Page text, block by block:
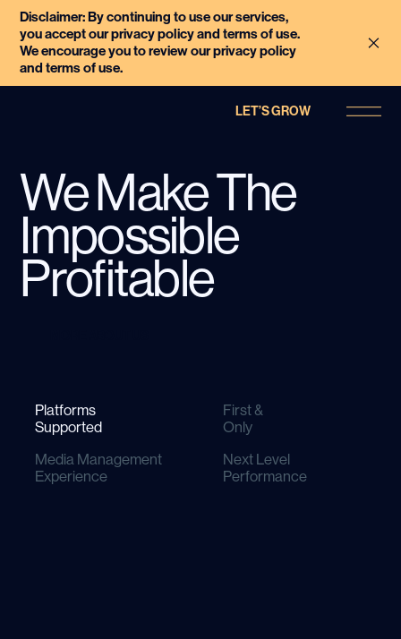
Disclaimer: By continuing to use our services,
you accept our privacy policy and terms of use.
We encourage you to review our privacy policy
and terms of use.
LET’S GROW
We Make The
Impossible
Profitable
Platforms
Supported
First &
Only
Media Management
Experience
Next Level
Performance